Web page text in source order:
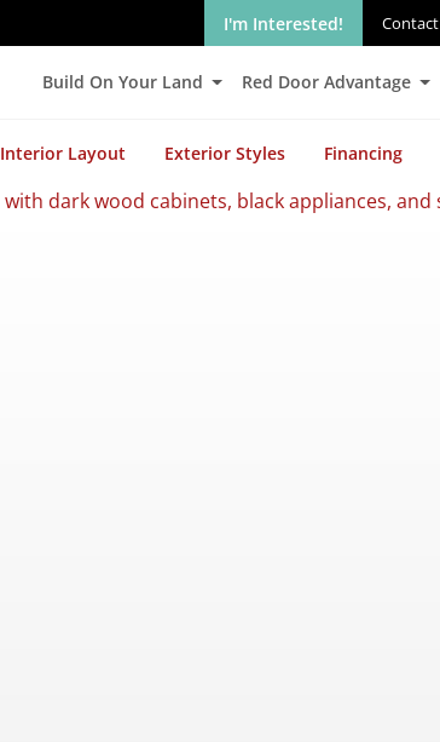
I'm Interested! Contact
Build On Your Land Red Door Advantage
Interior Layout Exterior Styles Financing